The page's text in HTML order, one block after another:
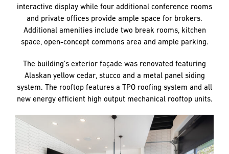
interactive display while four additional conference rooms
and private offices provide ample space for brokers.
Additional amenities include two break rooms, kitchen
space, open-concept commons area and ample parking.
The building’s exterior façade was renovated featuring
Alaskan yellow cedar, stucco and a metal panel siding
system. The rooftop features a TPO roofing system and all
new energy efficient high output mechanical rooftop units.